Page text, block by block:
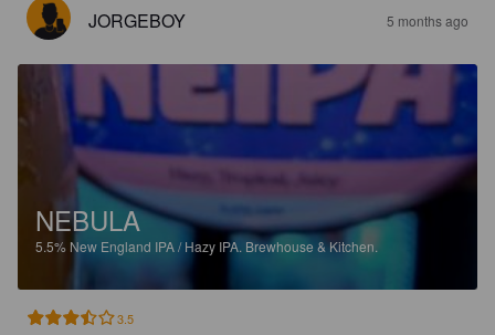
JORGEBOY 5 months ago
NEBULA
5.5% New England IPA / Hazy IPA. Brewhouse & Kitchen.
3.5